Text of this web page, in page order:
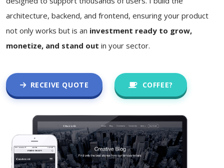
architecture, backend, and frontend, ensuring your product
not only works but is an investment ready to grow,
monetize, and stand out in your sector.
RECEIVE QUOTE COFFEE?